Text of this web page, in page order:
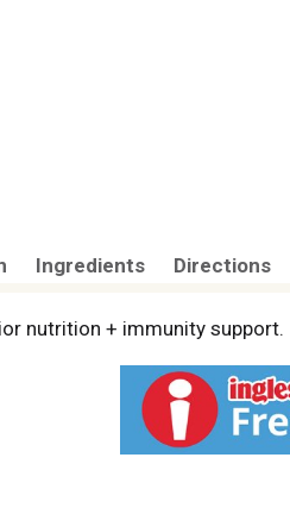
Ingredients Directions
nutrition + immunity support.